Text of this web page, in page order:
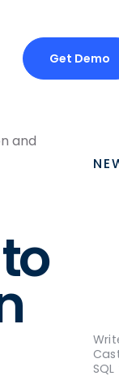
Get Demo
and